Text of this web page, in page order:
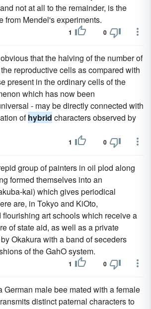
not at all to the remainder, is the
from Mendel's experiments.
1 0
that the halving of the number of
reproductive cells as compared with
present in the ordinary cells of the
which has now been
- may be directly connected with
ofhybrid characters observed by
1 0
group of painters in oil plod along
formed themselves into an
kai) which gives periodical
are, in Tokyo and KiOto,
art schools which receive a
of state aid, as well as a private
Okakura with a band of seceders
of the GahO system.
1 0
German male bee mated with a female
distinct paternal characters to